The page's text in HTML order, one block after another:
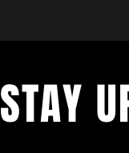
STAY